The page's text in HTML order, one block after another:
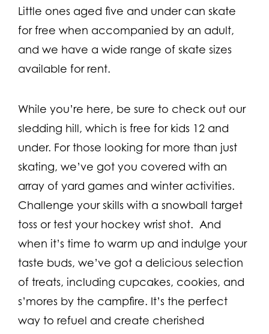
Little ones aged five and under can skate
for free when accompanied by an adult,
and we have a wide range of skate sizes
available for rent.
While you’re here, be sure to check out our
sledding hill, which is free for kids 12 and
under. For those looking for more than just
skating, we’ve got you covered with an
array of yard games and winter activities.
Challenge your skills with a snowball target
toss or test your hockey wrist shot. And
when it’s time to warm up and indulge your
taste buds, we’ve got a delicious selection
of treats, including cupcakes, cookies, and
s’mores by the campfire. It’s the perfect
way to refuel and create cherished